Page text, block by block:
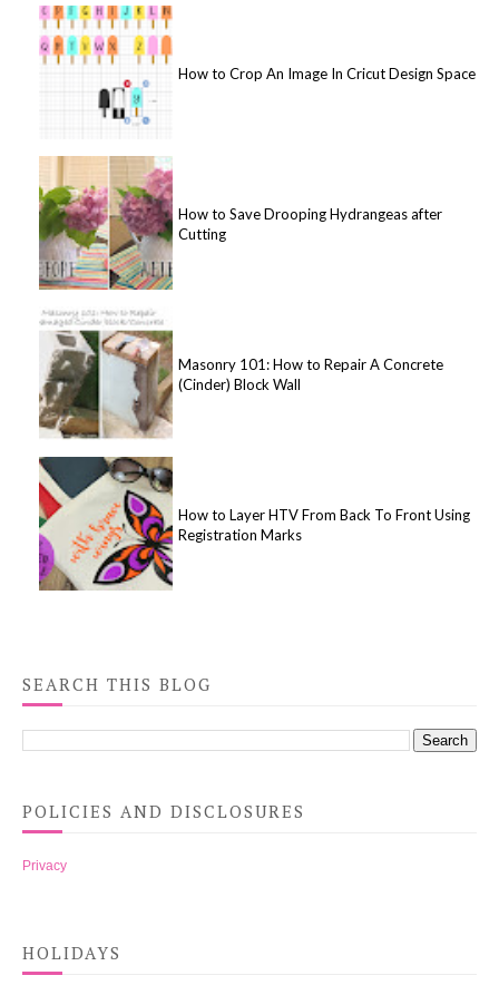
How to Crop An Image In Cricut Design Space
How to Save Drooping Hydrangeas after
Cutting
Masonry 101: How to Repair A Concrete
(Cinder) Block Wall
How to Layer HTV From Back To Front Using
Registration Marks
SEARCH THIS BLOG
POLICIES AND DISCLOSURES
Privacy
HOLIDAYS